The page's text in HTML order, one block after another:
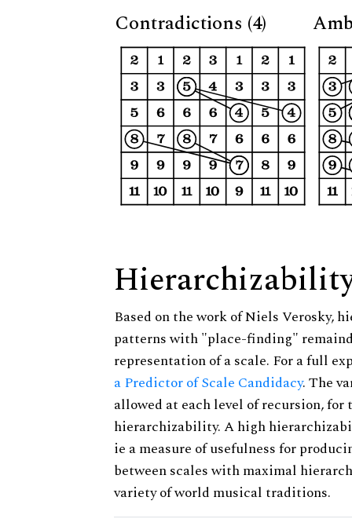
Contradictions (4)
Based on the work of Niels Verosky,
patterns with "place-finding"
representation of a scale. For a full
a Predictor of Scale Candidacy. The
allowed at each level of recursion,
hierarchizability. A high
ie a measure of usefulness for
between scales with maximal
variety of world musical traditions.